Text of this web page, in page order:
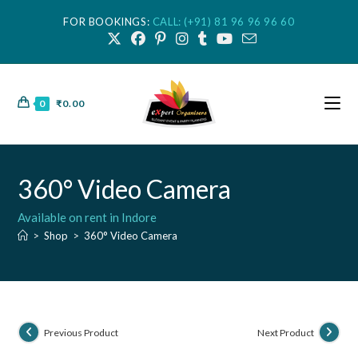
FOR BOOKINGS: CALL: (+91) 81 96 96 96 60
0 ₹0.00
360° Video Camera
Available on rent in Indore
> Shop > 360° Video Camera
Previous Product Next Product